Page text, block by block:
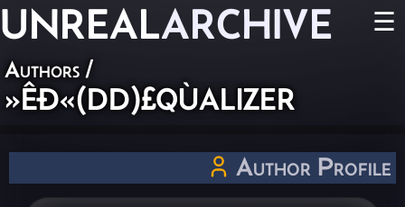
UNREALARCHIVE ☰
Authors /
»ÊÐ«(DD)£QÙALIZER
Author Profile